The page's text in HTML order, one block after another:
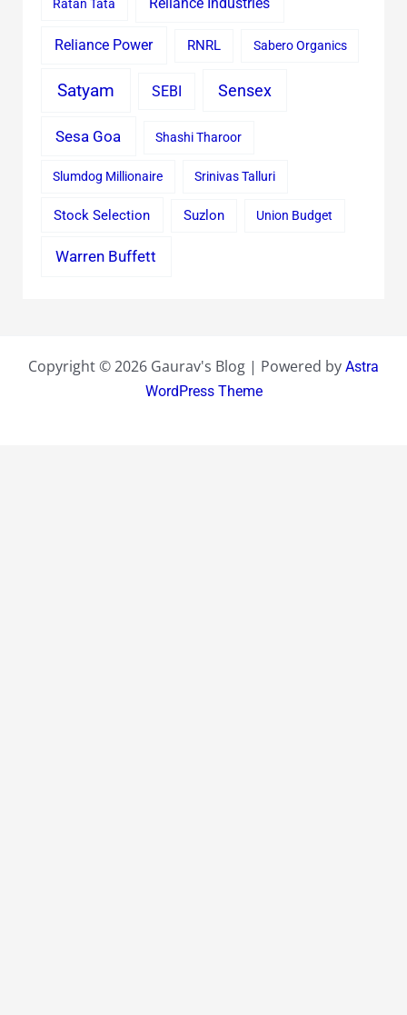
Ratan Tata
Reliance Power RNRL Sabero Organics
Satyam SEBI Sensex
Sesa Goa Shashi Tharoor
Slumdog Millionaire Srinivas Talluri
Stock Selection Suzlon Union Budget
Warren Buffett
Copyright © 2026 Gaurav's Blog | Powered by Astra
WordPress Theme